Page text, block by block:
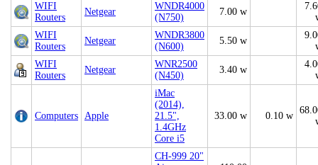
WIFI
Routers
Netgear
WNDR4000
(N750)
7.00 w
WIFI
Routers
Netgear
WNDR3800
(N600)
5.50 w
WIFI
Routers
Netgear
WNR2500
(N450)
3.40 w
Computers Apple
iMac
(2014),
21.5",
1.4GHz
Core i5
33.00 w 0.10 w
CH-999 20"